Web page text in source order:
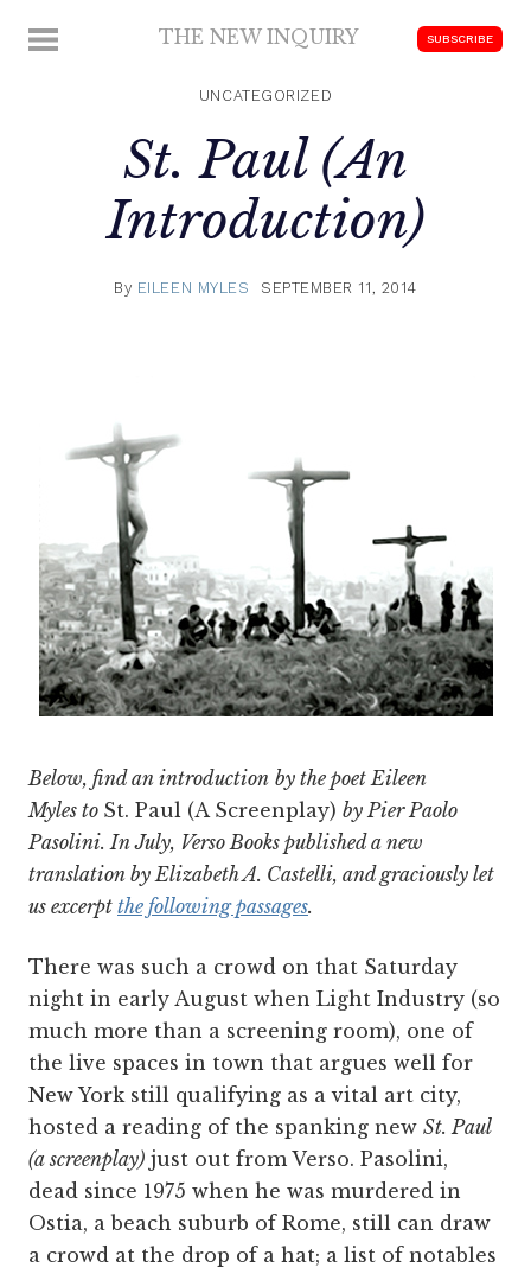
MENU THE NEW INQUIRY SUBSCRIBE
UNCATEGORIZED
St. Paul (An
Introduction)
By EILEEN MYLES SEPTEMBER 11, 2014
Below, find an introduction by the poet Eileen
Myles to St. Paul (A Screenplay) by Pier Paolo
Pasolini. In July, Verso Books published a new
translation by Elizabeth A. Castelli, and graciously let
us excerpt the following passages.
There was such a crowd on that Saturday
night in early August when Light Industry (so
much more than a screening room), one of
the live spaces in town that argues well for
New York still qualifying as a vital art city,
hosted a reading of the spanking new St. Paul
(a screenplay) just out from Verso. Pasolini,
dead since 1975 when he was murdered in
Ostia, a beach suburb of Rome, still can draw
a crowd at the drop of a hat; a list of notables